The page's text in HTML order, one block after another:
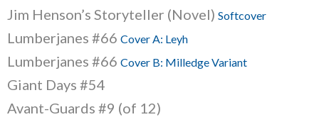
Jim Henson’s Storyteller (Novel) Softcover
Lumberjanes #66 Cover A: Leyh
Lumberjanes #66 Cover B: Milledge Variant
Giant Days #54
Avant-Guards #9 (of 12)